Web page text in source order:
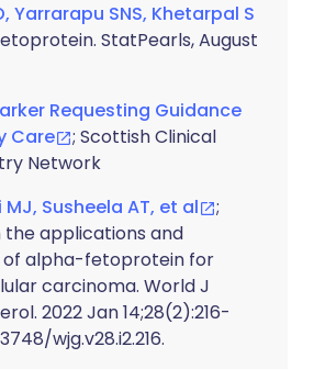
Yarrarapu SNS, Khetarpal S
StatPearls, August
Requesting Guidance
Care
; Scottish Clinical
Network
MJ, Susheela AT, et al
;
the applications and
of alpha-fetoprotein for
carcinoma. World J
2022 Jan 14;28(2):216-
wjg.v28.i2.216.